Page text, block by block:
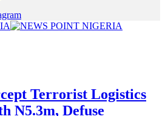
Terrorist Logistics
N5.3m, Defuse